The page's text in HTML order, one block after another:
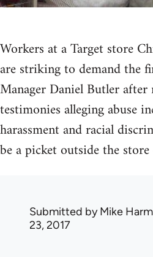
Workers at a Target store
are striking to demand the
Manager Daniel Butler
testimonies alleging abuse
harassment and racial
be a picket outside the
Submitted byMike
23, 2017